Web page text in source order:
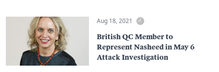
Aug 18, 2021
British QC Member to
Represent Nasheed in May 6
Attack Investigation